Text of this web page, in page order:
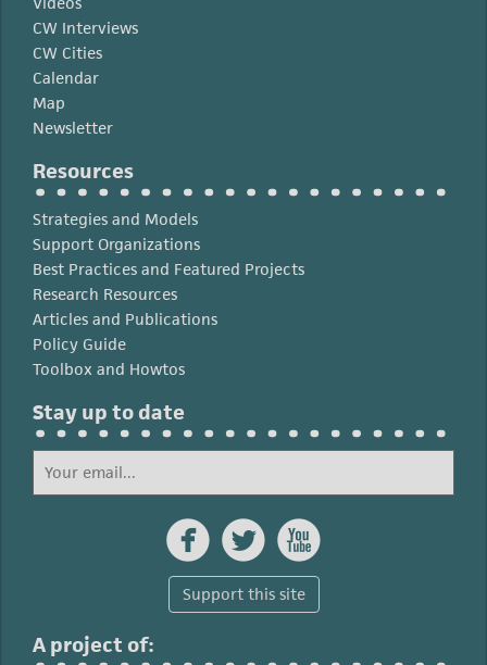
CW Interviews
CW Cities
Calendar
Map
Newsletter
Resources
Strategies and Models
Support Organizations
Best Practices and Featured Projects
Research Resources
Articles and Publications
Policy Guide
Toolbox and Howtos
Stay up to date
  
Support this site
A project of: